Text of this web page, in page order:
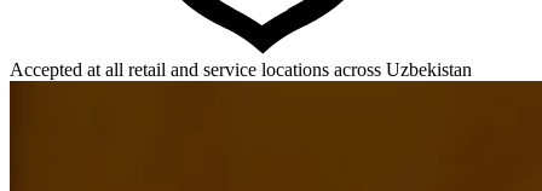
Accepted at all retail and service locations across Uzbekistan